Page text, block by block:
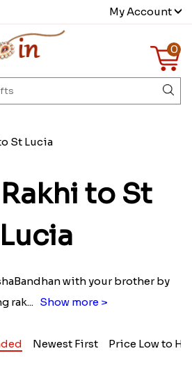
My Account
0
St Lucia
to St
Lucia
with your brother by
rak... Show more >
Newest First Price Low to